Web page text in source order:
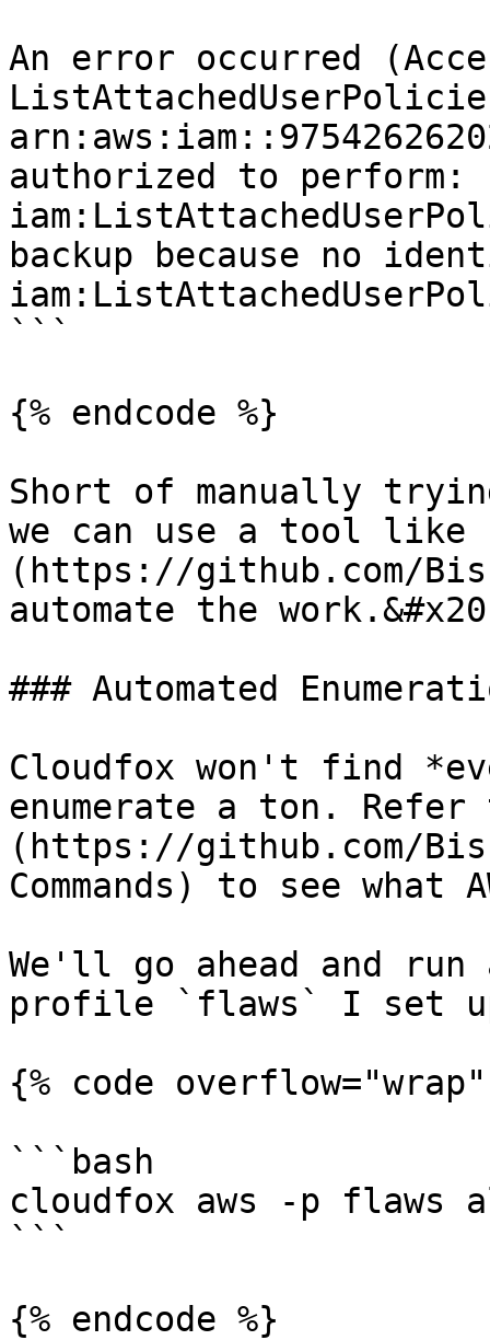
An error occurred
authorized to perform:
backup because no
```
{% endcode %}
Short of manually trying
we can use a tool like
(https://github.com/
automate the
### Automated
Cloudfox won't find
enumerate a ton.
(https://github.com/
Commands) to see what
We'll go ahead and run
profile `flaws` I set
{% code
```bash
cloudfox aws -p flaws
```
{% endcode %}